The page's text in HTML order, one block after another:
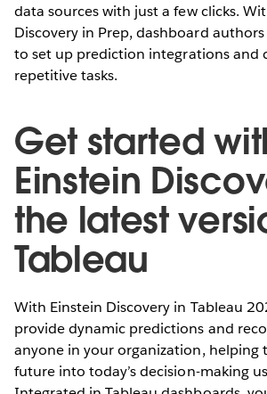
data sources with just a few clicks.
Discovery in Prep, dashboard
to set up prediction integrations and
repetitive tasks.
Get started
Einstein
the latest
Tableau
With Einstein Discovery in Tableau
provide dynamic predictions and
anyone in your organization, helping
future into today’s decision-making